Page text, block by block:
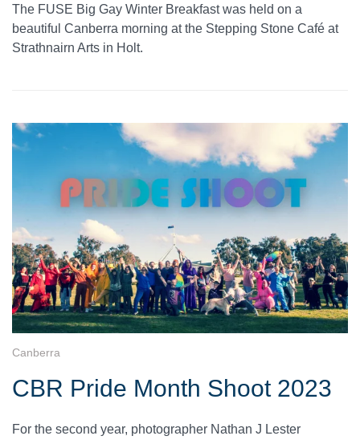
The FUSE Big Gay Winter Breakfast was held on a
beautiful Canberra morning at the Stepping Stone Café at
Strathnairn Arts in Holt.
Canberra
CBR Pride Month Shoot 2023
For the second year, photographer Nathan J Lester